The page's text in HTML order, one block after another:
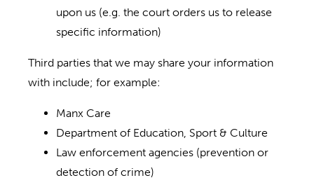
upon us (e.g. the court orders us to release
specific information)
Third parties that we may share your information
with include; for example:
Manx Care
Department of Education, Sport & Culture
Law enforcement agencies (prevention or
detection of crime)